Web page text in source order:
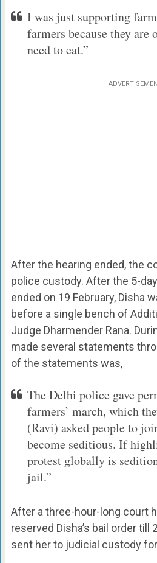
I was just supporting
farmers because they are
need to eat.”
After the hearing ended, the
police custody. After the 5-
ended on 19 February, Disha
before a single bench of
Judge Dharmender Rana.
made several statements
of the statements was,
The Delhi police gave
farmers’ march, which
(Ravi) asked people to
become seditious. If
protest globally is
jail.”
After a three-hour-long court
reserved Disha’s bail order till
sent her to judicial custody